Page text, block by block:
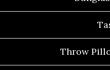
Throw